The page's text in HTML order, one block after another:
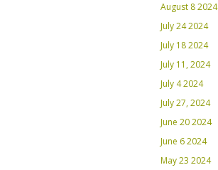
August 8 2024
July 24 2024
July 18 2024
July 11, 2024
July 4 2024
July 27, 2024
June 20 2024
June 6 2024
May 23 2024